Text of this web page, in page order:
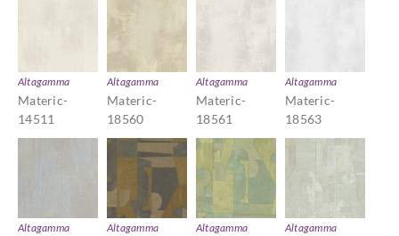
Altagamma
Materic-
14511
Altagamma
Materic-
18560
Altagamma
Materic-
18561
Altagamma
Materic-
18563
Altagamma Altagamma Altagamma Altagamma